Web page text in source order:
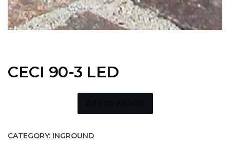
CECI 90-3 LED
CATEGORY: INGROUND